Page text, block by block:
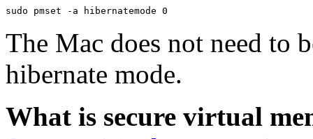
The Mac does not need to
hibernate mode.
What is secure virtual